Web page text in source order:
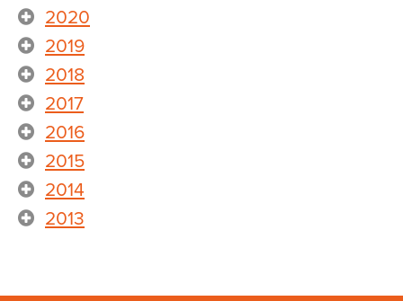
2020
2019
2018
2017
2016
2015
2014
2013